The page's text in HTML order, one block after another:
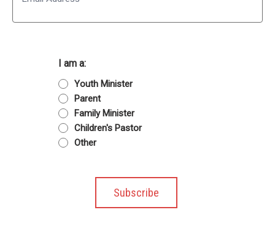
I am a:
Youth Minister
Parent
Family Minister
Children's Pastor
Other